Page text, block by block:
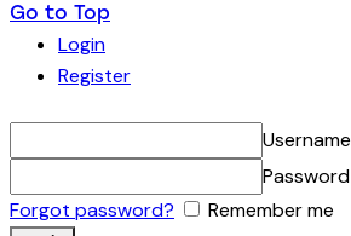
Go to Top
Login
Register
Username
Password
Forgot password?
Remember me